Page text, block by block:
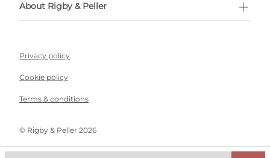
About Rigby & Peller
Privacy policy
Cookie policy
Terms & conditions
©️ Rigby & Peller 2026